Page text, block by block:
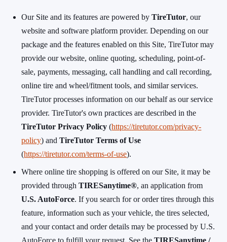
Our Site and its features are powered byTireTutor, our
website and software platform provider. Depending on our
package and the features enabled on this Site, TireTutor may
provide our website, online quoting, scheduling, point-of-
sale, payments, messaging, call handling and call recording,
online tire and wheel/fitment tools, and similar services.
TireTutor processes information on our behalf as our service
provider. TireTutor's own practices are described in the
TireTutor Privacy Policy (https://tiretutor.com/privacy-
policy) andTireTutor Terms of Use
(https://tiretutor.com/terms-of-use).
Where online tire shopping is offered on our Site, it may be
provided throughTIRESanytime®, an application from
U.S. AutoForce. If you search for or order tires through this
feature, information such as your vehicle, the tires selected,
and your contact and order details may be processed by U.S.
AutoForce to fulfill your request. See theTIRESanytime /